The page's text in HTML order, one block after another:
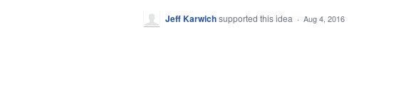
Jeff Karwichsupported this idea · Aug 4, 2016